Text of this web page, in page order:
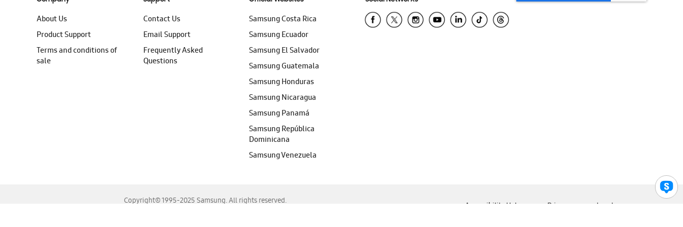
About Us
Product Support
Terms and conditions of
sale
Contact Us
Email Support
Frequently Asked
Questions
Samsung Costa Rica
Samsung Ecuador
Samsung El Salvador
Samsung Guatemala
Samsung Honduras
Samsung Nicaragua
Samsung Panamá
Samsung República
Dominicana
Samsung Venezuela
Copyright© 1995-2025 Samsung. All rights reserved.
Accessibility Help Privacy Legal